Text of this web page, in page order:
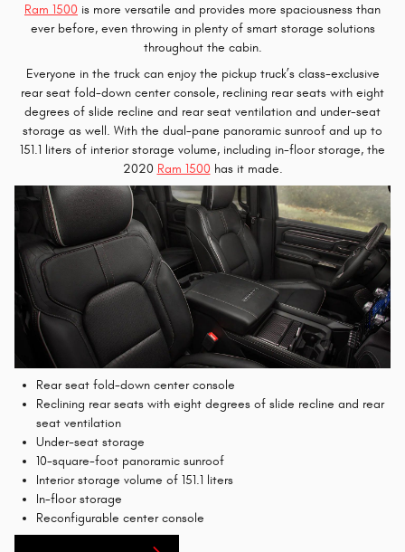
Ram 1500 is more versatile and provides more spaciousness than
ever before, even throwing in plenty of smart storage solutions
throughout the cabin.
Everyone in the truck can enjoy the pickup truck’s class-exclusive
rear seat fold-down center console, reclining rear seats with eight
degrees of slide recline and rear seat ventilation and under-seat
storage as well. With the dual-pane panoramic sunroof and up to
151.1 liters of interior storage volume, including in-floor storage, the
2020 Ram 1500 has it made.
Rear seat fold-down center console
Reclining rear seats with eight degrees of slide recline and rear
seat ventilation
Under-seat storage
10-square-foot panoramic sunroof
Interior storage volume of 151.1 liters
In-floor storage
Reconfigurable center console